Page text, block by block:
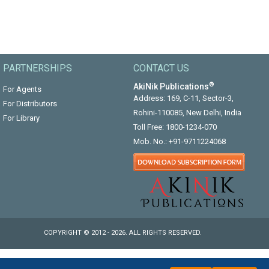
PARTNERSHIPS
For Agents
For Distributors
For Library
CONTACT US
AkiNik Publications®
Address: 169, C-11, Sector-3,
Rohini-110085, New Delhi, India
Toll Free: 1800-1234-070
Mob. No.: +91-9711224068
COPYRIGHT © 2012 - 2026. ALL RIGHTS RESERVED.